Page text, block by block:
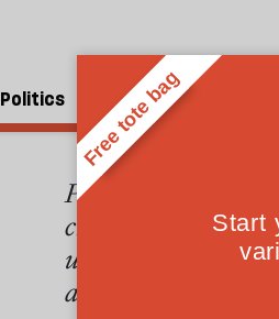
Politics People
The
Pakistan
created out of
unilateral
accompanied the